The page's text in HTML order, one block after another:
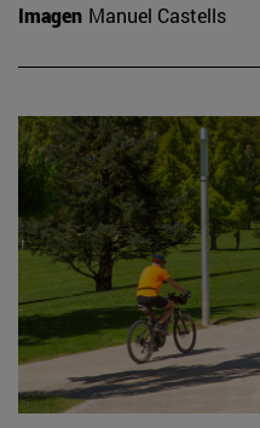
Imagen Manuel Castells